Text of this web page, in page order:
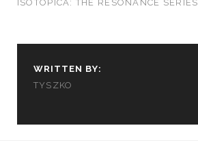
ISOTOPICA: THE RESONANCE SERIES
WRITTEN BY:
TYSZKO